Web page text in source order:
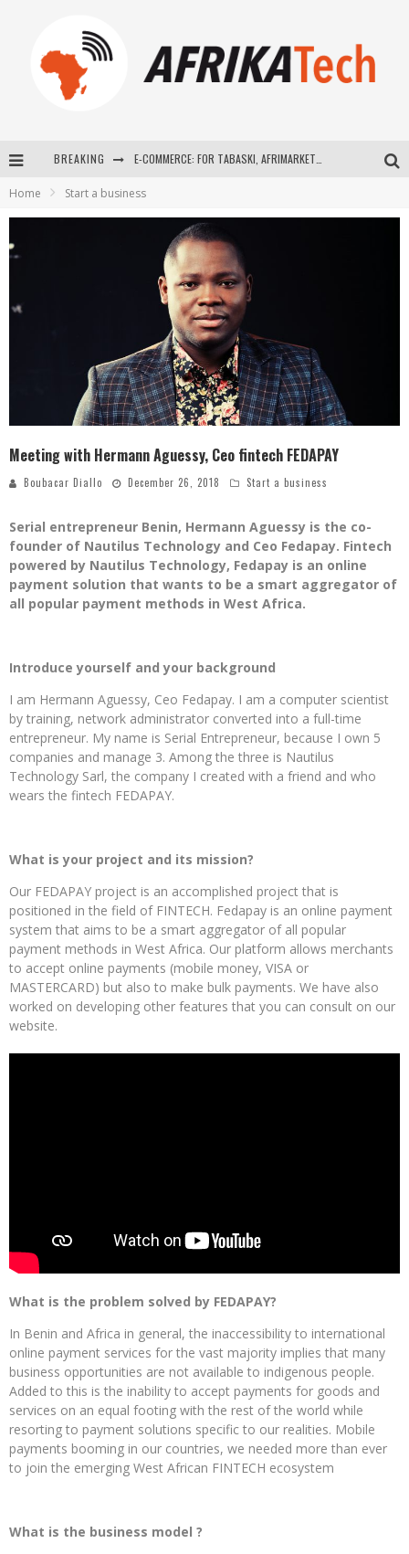
BREAKING
How Technology Has Changed Sports
Home Start a business
Meeting with Hermann Aguessy, Ceo fintech FEDAPAY
Boubacar Diallo December 26, 2018 Start a business
Serial entrepreneur Benin, Hermann Aguessy is the co-
founder of Nautilus Technology and Ceo Fedapay. Fintech
powered by Nautilus Technology, Fedapay is an online
payment solution that wants to be a smart aggregator of
all popular payment methods in West Africa.
Introduce yourself and your background
I am Hermann Aguessy, Ceo Fedapay. I am a computer scientist
by training, network administrator converted into a full-time
entrepreneur. My name is Serial Entrepreneur, because I own 5
companies and manage 3. Among the three is Nautilus
Technology Sarl, the company I created with a friend and who
wears the fintech FEDAPAY.
What is your project and its mission?
Our FEDAPAY project is an accomplished project that is
positioned in the field of FINTECH. Fedapay is an online payment
system that aims to be a smart aggregator of all popular
payment methods in West Africa. Our platform allows merchants
to accept online payments (mobile money, VISA or
MASTERCARD) but also to make bulk payments. We have also
worked on developing other features that you can consult on our
website.
What is the problem solved by FEDAPAY?
In Benin and Africa in general, the inaccessibility to international
online payment services for the vast majority implies that many
business opportunities are not available to indigenous people.
Added to this is the inability to accept payments for goods and
services on an equal footing with the rest of the world while
resorting to payment solutions specific to our realities. Mobile
payments booming in our countries, we needed more than ever
to join the emerging West African FINTECH ecosystem
What is the business model ?